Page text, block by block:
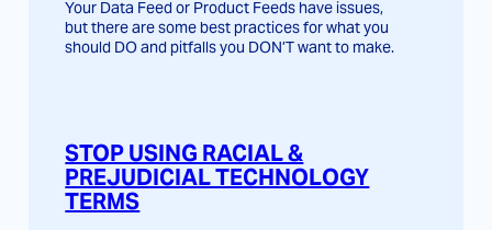
Your Data Feed or Product Feeds have issues,
but there are some best practices for what you
should DO and pitfalls you DON’T want to make.
STOP USING RACIAL &
PREJUDICIAL TECHNOLOGY
TERMS